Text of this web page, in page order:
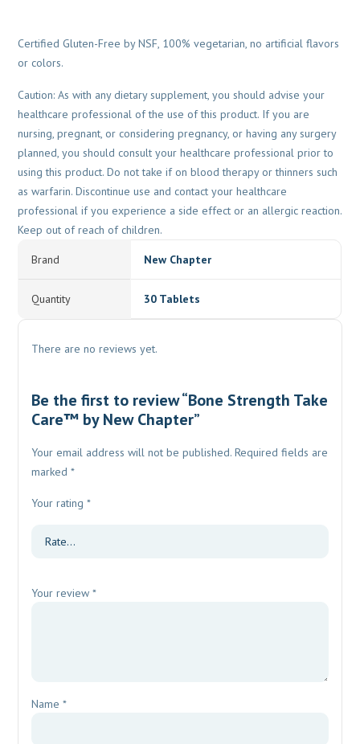
Certified Gluten-Free by NSF, 100% vegetarian, no artificial flavors
or colors.
Caution: As with any dietary supplement, you should advise your
healthcare professional of the use of this product. If you are
nursing, pregnant, or considering pregnancy, or having any surgery
planned, you should consult your healthcare professional prior to
using this product. Do not take if on blood therapy or thinners such
as warfarin. Discontinue use and contact your healthcare
professional if you experience a side effect or an allergic reaction.
Keep out of reach of children.
Brand New Chapter
Quantity 30 Tablets
There are no reviews yet.
Be the first to review “Bone Strength Take
Care™ by New Chapter”
Your email address will not be published. Required fields are
marked*
Your rating*
Your review*
Name*